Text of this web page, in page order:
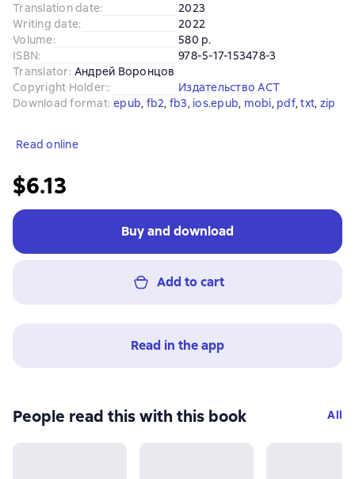
Translation date:
2023
Writing date:
2022
Volume:
580 p.
ISBN:
978-5-17-153478-3
Translator: Андрей Воронцов
Copyright Holder::
Издательство АСТ
Download format: epub, fb2, fb3, ios.epub, mobi, pdf, txt, zip
Read online
$6.13
Buy and download
Add to cart
Read in the app
People read this with this book All